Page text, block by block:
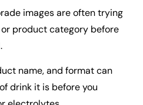
images are often trying
product category before
name, and format can
drink it is before you